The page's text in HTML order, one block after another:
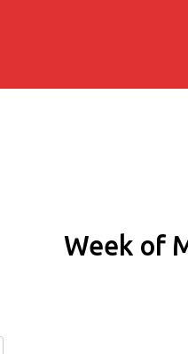
Week of